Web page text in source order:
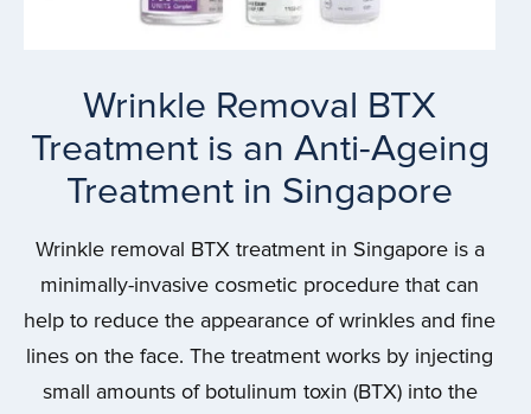
Wrinkle Removal BTX
Treatment is an Anti-Ageing
Treatment in Singapore
Wrinkle removal BTX treatment in Singapore is a
minimally-invasive cosmetic procedure that can
help to reduce the appearance of wrinkles and fine
lines on the face. The treatment works by injecting
small amounts of botulinum toxin (BTX) into the